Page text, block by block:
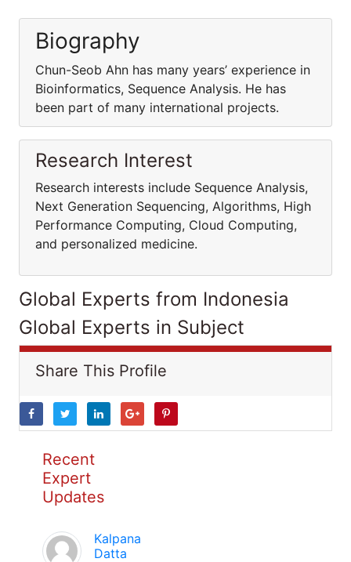
Biography
Chun-Seob Ahn has many years’ experience in
Bioinformatics, Sequence Analysis. He has
been part of many international projects.
Research Interest
Research interests include Sequence Analysis,
Next Generation Sequencing, Algorithms, High
Performance Computing, Cloud Computing,
and personalized medicine.
Global Experts from Indonesia
Global Experts in Subject
Share This Profile
Recent
Expert
Updates
Kalpana
Datta